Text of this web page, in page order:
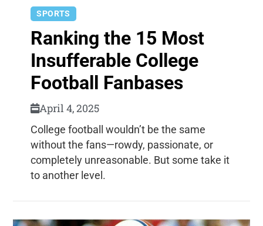
SPORTS
Ranking the 15 Most
Insufferable College
Football Fanbases
April 4, 2025
College football wouldn’t be the same
without the fans—rowdy, passionate, or
completely unreasonable. But some take it
to another level.